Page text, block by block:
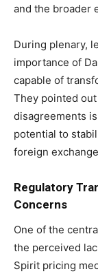
and the broader
During plenary,
importance of
capable of
They pointed
disagreements
potential to
foreign
Regulatory
Concerns
One of the
the perceived
Spirit pricing